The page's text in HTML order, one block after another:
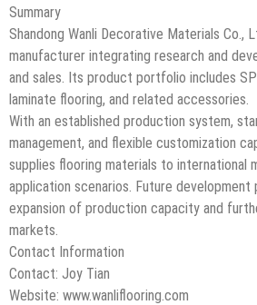
Summary
Shandong Wanli Decorative Materials Co.,
manufacturer integrating research and
and sales. Its product portfolio includes
laminate flooring, and related accessories.
With an established production system,
management, and flexible customization
supplies flooring materials to international
application scenarios. Future development
expansion of production capacity and
markets.
Contact Information
Contact: Joy Tian
Website: www.wanliflooring.com